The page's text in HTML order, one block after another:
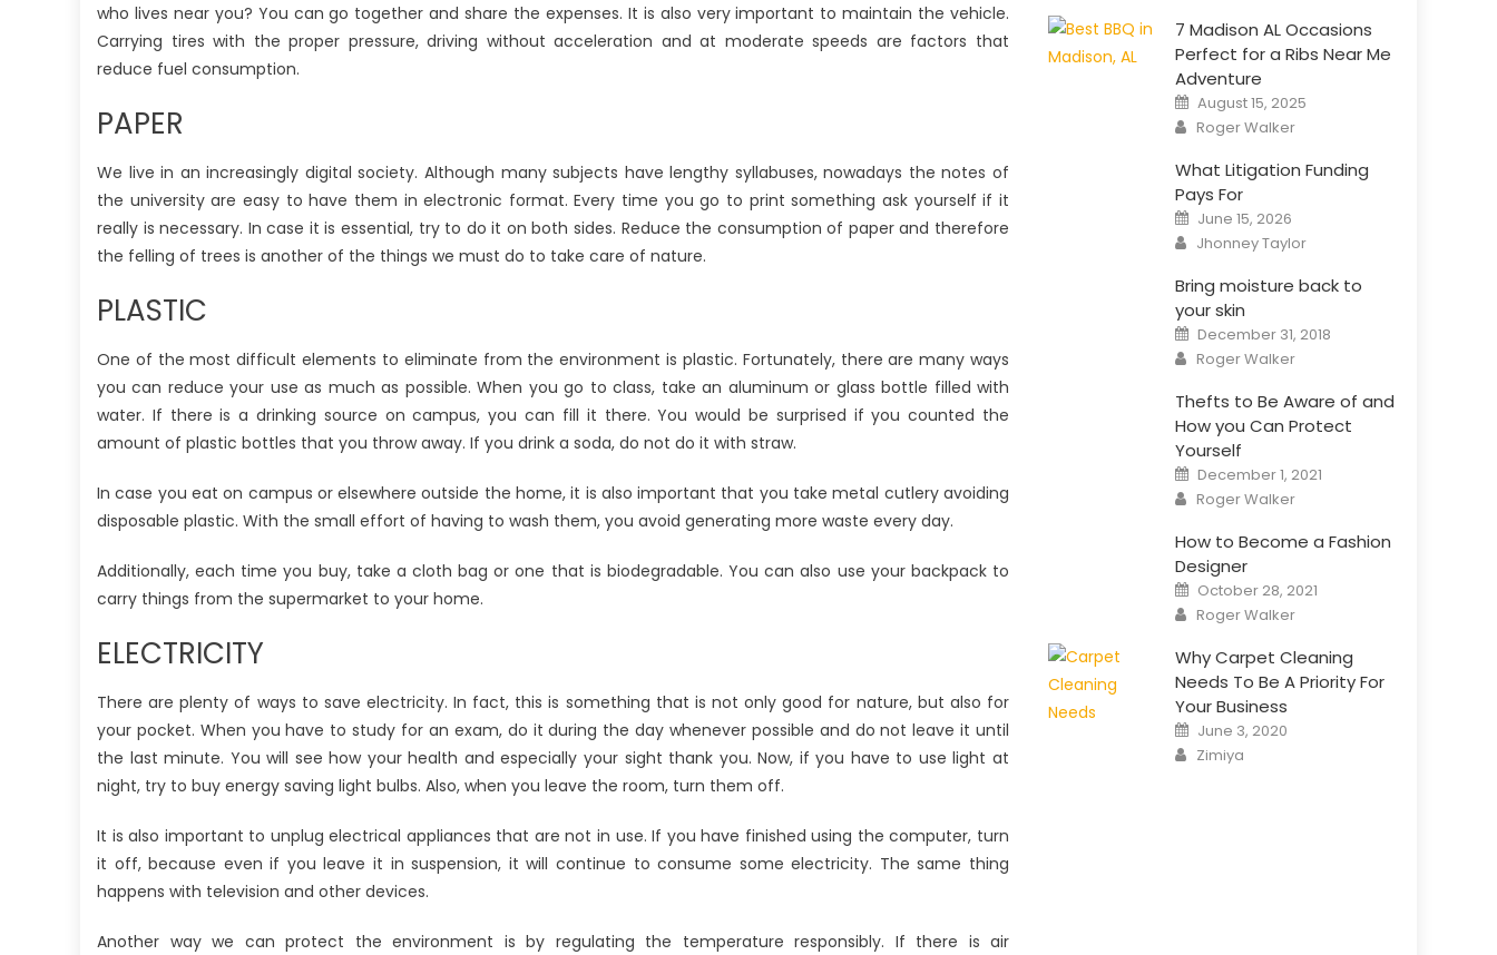
who lives near you? You can go together and share the expenses. It is also very important to maintain the vehicle.
Carrying tires with the proper pressure, driving without acceleration and at moderate speeds are factors that
reduce fuel consumption.
PAPER
We live in an increasingly digital society. Although many subjects have lengthy syllabuses, nowadays the notes of
the university are easy to have them in electronic format. Every time you go to print something ask yourself if it
really is necessary. In case it is essential, try to do it on both sides. Reduce the consumption of paper and therefore
the felling of trees is another of the things we must do to take care of nature.
PLASTIC
One of the most difficult elements to eliminate from the environment is plastic. Fortunately, there are many ways
you can reduce your use as much as possible. When you go to class, take an aluminum or glass bottle filled with
water. If there is a drinking source on campus, you can fill it there. You would be surprised if you counted the
amount of plastic bottles that you throw away. If you drink a soda, do not do it with straw.
In case you eat on campus or elsewhere outside the home, it is also important that you take metal cutlery avoiding
disposable plastic. With the small effort of having to wash them, you avoid generating more waste every day.
Additionally, each time you buy, take a cloth bag or one that is biodegradable. You can also use your backpack to
carry things from the supermarket to your home.
ELECTRICITY
There are plenty of ways to save electricity. In fact, this is something that is not only good for nature, but also for
your pocket. When you have to study for an exam, do it during the day whenever possible and do not leave it until
the last minute. You will see how your health and especially your sight thank you. Now, if you have to use light at
night, try to buy energy saving light bulbs. Also, when you leave the room, turn them off.
It is also important to unplug electrical appliances that are not in use. If you have finished using the computer, turn
it off, because even if you leave it in suspension, it will continue to consume some electricity. The same thing
happens with television and other devices.
Another way we can protect the environment is by regulating the temperature responsibly. If there is air
7 Madison AL Occasions
Perfect for a Ribs Near Me
Adventure
Posted
on
August 15, 2025
Author
Roger Walker
What Litigation Funding
Pays For
Posted
on
June 15, 2026
Author
Jhonney Taylor
Bring moisture back to
your skin
Posted
on
December 31, 2018
Author
Roger Walker
Thefts to Be Aware of and
How you Can Protect
Yourself
Posted
on
December 1, 2021
Author
Roger Walker
How to Become a Fashion
Designer
Posted
on
October 28, 2021
Author
Roger Walker
Why Carpet Cleaning
Needs To Be A Priority For
Your Business
Posted
on
June 3, 2020
Author
Zimiya